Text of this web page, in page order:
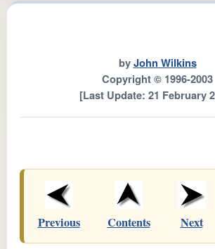
byJohn Wilkins
Copyright © 1996-2003
[Last Update: 21 February
Previous Contents Next